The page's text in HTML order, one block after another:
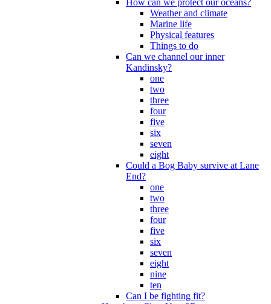
How can we protect our oceans?
Weather and climate
Marine life
Physical features
Things to do
Can we channel our inner
Kandinsky?
one
two
three
four
five
six
seven
eight
Could a Bog Baby survive at Lane
End?
one
two
three
four
five
six
seven
eight
nine
ten
Can I be fighting fit?